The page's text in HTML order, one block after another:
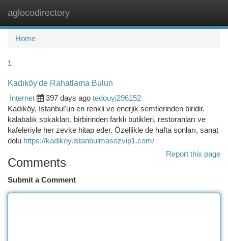
aglocodirectory
Home
1
Kadıköy'de Rahatlama Bulun
Internet
397 days ago tedouyj296152
Kadıköy, Istanbul'un en renkli ve enerjik semtlerinden biridir.
kalabalık sokakları, birbirinden farklı butikleri, restoranları ve
kafeleriyle her zevke hitap eder. Özellikle de hafta sonları, sanat
dolu https://kadikoy.istanbulmasozvip1.com/
Report this page
Comments
Submit a Comment